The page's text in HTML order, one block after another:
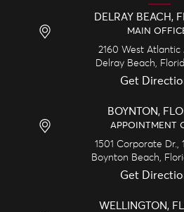
DELRAY BEACH,
MAIN
2160 West Atlantic
Delray Beach,
Get
BOYNTON,
APPOINTMENT
1501 Corporate Dr.,
Boynton Beach,
Get
WELLINGTON,